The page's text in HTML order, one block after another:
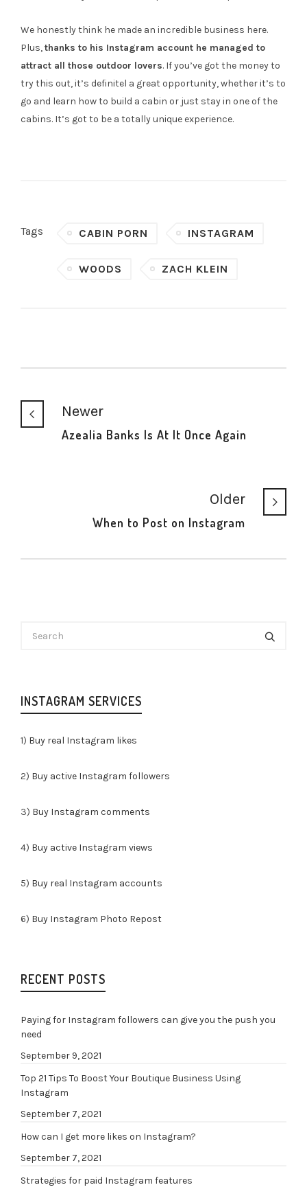
We honestly think he made an incredible business here.
Plus,thanks to his Instagram account he managed to
attract all those outdoor lovers. If you’ve got the money to
try this out, it’s definitel a great opportunity, whether it’s to
go and learn how to build a cabin or just stay in one of the
cabins. It’s got to be a totally unique experience.
Tags CABIN PORN INSTAGRAM
WOODS ZACH KLEIN
Newer
Azealia Banks Is At It Once Again
Older
When to Post on Instagram
INSTAGRAM SERVICES
1) Buy real Instagram likes
2) Buy active Instagram followers
3) Buy Instagram comments
4) Buy active Instagram views
5) Buy real Instagram accounts
6) Buy Instagram Photo Repost
RECENT POSTS
Paying for Instagram followers can give you the push you
need
September 9, 2021
Top 21 Tips To Boost Your Boutique Business Using
Instagram
September 7, 2021
How can I get more likes on Instagram?
September 7, 2021
Strategies for paid Instagram features